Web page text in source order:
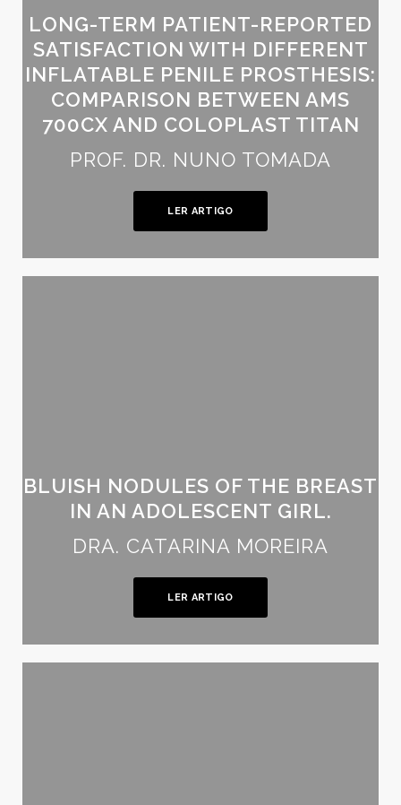
LONG-TERM PATIENT-REPORTED
SATISFACTION WITH DIFFERENT
INFLATABLE PENILE PROSTHESIS:
COMPARISON BETWEEN AMS
700CX AND COLOPLAST TITAN
PROF. DR. NUNO TOMADA
LER ARTIGO
BLUISH NODULES OF THE BREAST
IN AN ADOLESCENT GIRL.
DRA. CATARINA MOREIRA
LER ARTIGO